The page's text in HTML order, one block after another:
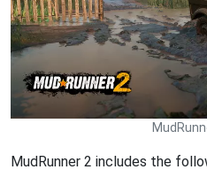
MudRunner 2 includes the